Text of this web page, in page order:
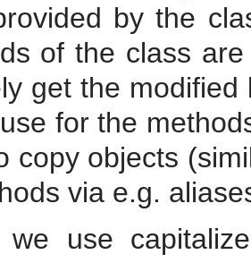
by the
of the class
get the
for the
copy objects
via e.g.
use